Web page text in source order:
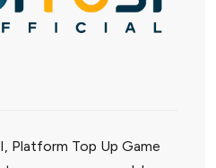
Platform Top Up Game